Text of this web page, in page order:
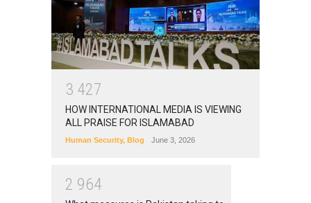
3 427
HOW INTERNATIONAL MEDIA IS VIEWING
ALL PRAISE FOR ISLAMABAD
Human Security, Blog June 3, 2026
2 964